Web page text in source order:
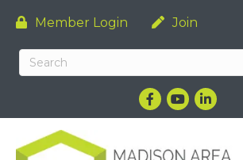
Member Login Join
Facebook
YouTubeLinkedIn